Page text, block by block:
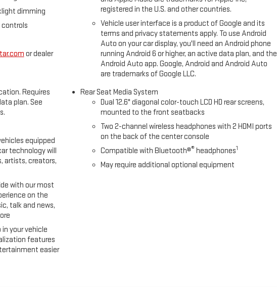
dimming
or dealer
Requires
plan. See
equipped
technology will
artists, creators,
with our most
on the
talk and news,
in your vehicle
features
easier
registered in the U.S. and other countries.
Vehicle user interface is a product of Google and its
terms and privacy statements apply. To use Android
Auto on your car display, you'll need an Android phone
running Android 6 or higher, an active data plan, and the
Android Auto app. Google, Android and Android Auto
are trademarks of Google LLC.
Rear Seat Media System
Dual 12.6" diagonal color-touch LCD HD rear screens,
mounted to the front seatbacks
Two 2-channel wireless headphones with 2 HDMI ports
on the back of the center console
Compatible with Bluetooth®® headphones1
May require additional optional equipment